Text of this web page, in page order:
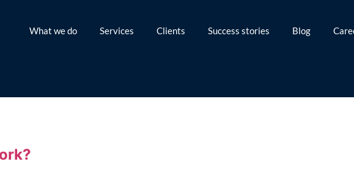
What we do Services Clients Success stories Blog